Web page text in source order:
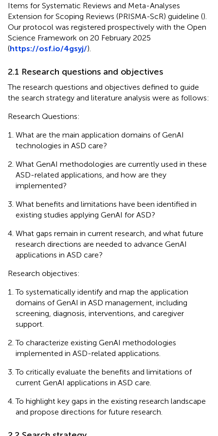
Items for Systematic Reviews and Meta-Analyses
Extension for Scoping Reviews (PRISMA-ScR) guideline ().
Our protocol was registered prospectively with the Open
Science Framework on 20 February 2025
(https://osf.io/4gsyj/).
2.1 Research questions and objectives
The research questions and objectives defined to guide
the search strategy and literature analysis were as follows:
Research Questions:
What are the main application domains of GenAI
technologies in ASD care?
What GenAI methodologies are currently used in these
ASD-related applications, and how are they
implemented?
What benefits and limitations have been identified in
existing studies applying GenAI for ASD?
What gaps remain in current research, and what future
research directions are needed to advance GenAI
applications in ASD care?
Research objectives:
To systematically identify and map the application
domains of GenAI in ASD management, including
screening, diagnosis, interventions, and caregiver
support.
To characterize existing GenAI methodologies
implemented in ASD-related applications.
To critically evaluate the benefits and limitations of
current GenAI applications in ASD care.
To highlight key gaps in the existing research landscape
and propose directions for future research.